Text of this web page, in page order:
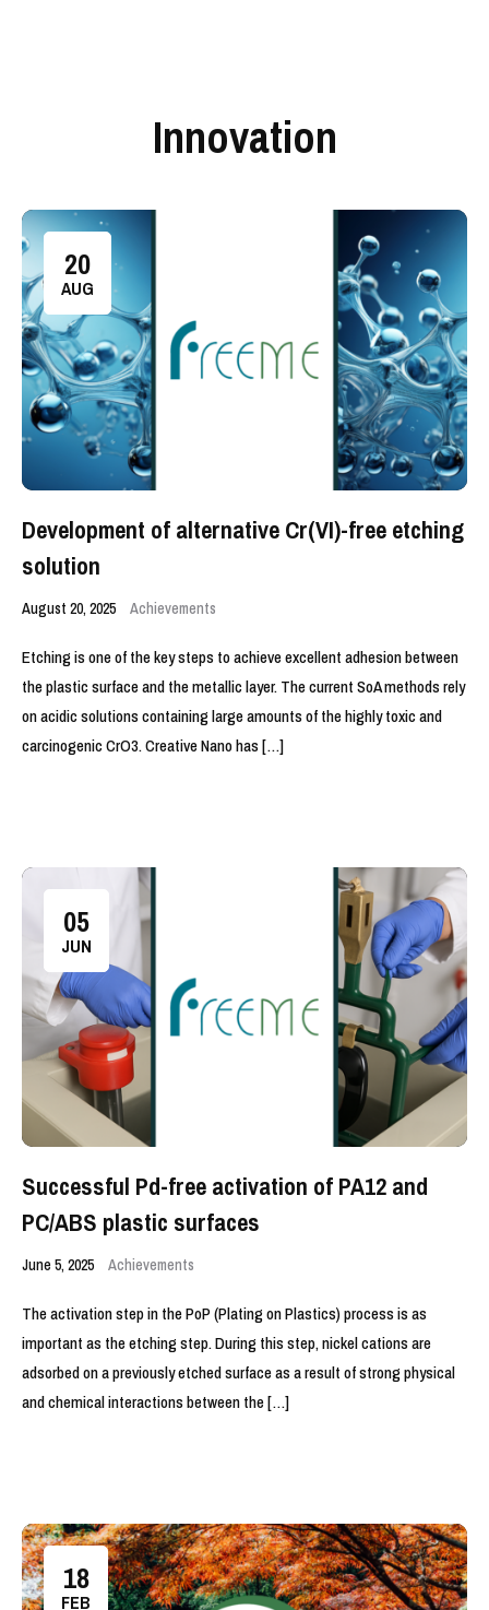
Innovation
20
AUG
Development of alternative Cr(VI)-free etching
solution
August 20, 2025 Achievements
Etching is one of the key steps to achieve excellent adhesion between
the plastic surface and the metallic layer. The current SoA methods rely
on acidic solutions containing large amounts of the highly toxic and
carcinogenic CrO3. Creative Nano has […]
05
JUN
Successful Pd-free activation of PA12 and
PC/ABS plastic surfaces
June 5, 2025 Achievements
The activation step in the PoP (Plating on Plastics) process is as
important as the etching step. During this step, nickel cations are
adsorbed on a previously etched surface as a result of strong physical
and chemical interactions between the […]
18
FEB